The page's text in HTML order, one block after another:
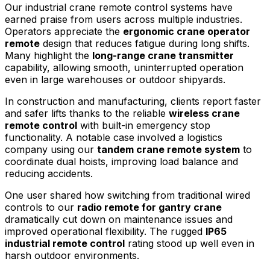
Our industrial crane remote control systems have
earned praise from users across multiple industries.
Operators appreciate the ergonomic crane operator
remote design that reduces fatigue during long shifts.
Many highlight the long-range crane transmitter
capability, allowing smooth, uninterrupted operation
even in large warehouses or outdoor shipyards.
In construction and manufacturing, clients report faster
and safer lifts thanks to the reliable wireless crane
remote control with built-in emergency stop
functionality. A notable case involved a logistics
company using our tandem crane remote system to
coordinate dual hoists, improving load balance and
reducing accidents.
One user shared how switching from traditional wired
controls to our radio remote for gantry crane
dramatically cut down on maintenance issues and
improved operational flexibility. The rugged IP65
industrial remote control rating stood up well even in
harsh outdoor environments.